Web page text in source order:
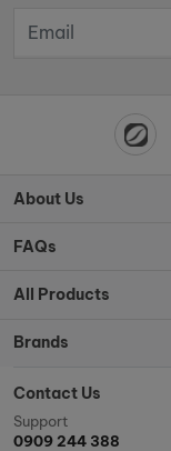
About Us
FAQs
All Products
Brands
Contact Us
Support
0909 244 388